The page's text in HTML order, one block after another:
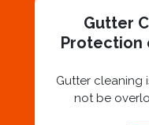
Gutter
Protection
Gutter cleaning
not be